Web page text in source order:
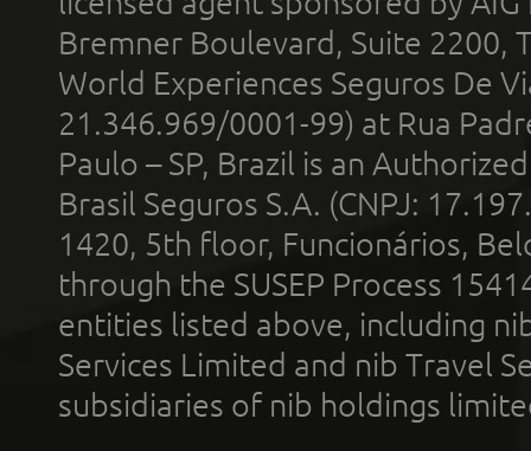
Bremner Boulevard, Suite 2200,
World Experiences Seguros De
21.346.969/0001-99) at Rua
Paulo – SP, Brazil is an
Brasil Seguros S.A. (CNPJ:
1420, 5th floor, Funcionários,
through the SUSEP Process
entities listed above, including
Services Limited and nib Travel
subsidiaries of nib holdings